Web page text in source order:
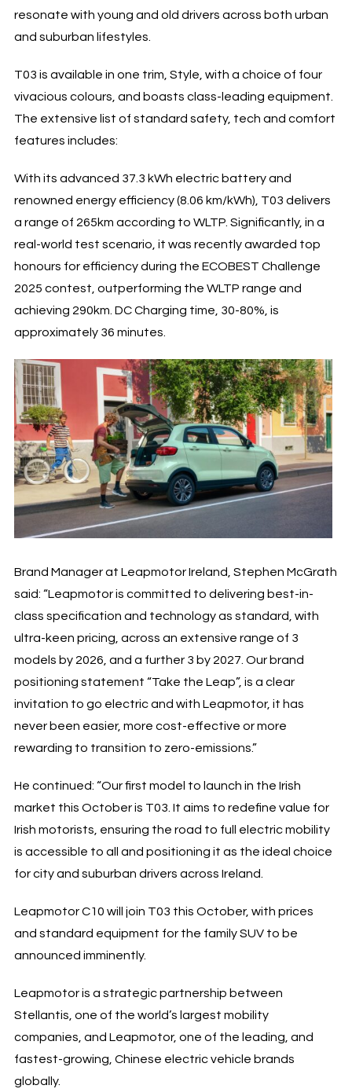
resonate with young and old drivers across both urban
and suburban lifestyles.
T03 is available in one trim, Style, with a choice of four
vivacious colours, and boasts class-leading equipment.
The extensive list of standard safety, tech and comfort
features includes:
With its advanced 37.3 kWh electric battery and
renowned energy efficiency (8.06 km/kWh), T03 delivers
a range of 265km according to WLTP. Significantly, in a
real-world test scenario, it was recently awarded top
honours for efficiency during the ECOBEST Challenge
2025 contest, outperforming the WLTP range and
achieving 290km. DC Charging time, 30-80%, is
approximately 36 minutes.
Brand Manager at Leapmotor Ireland, Stephen McGrath
said: “Leapmotor is committed to delivering best-in-
class specification and technology as standard, with
ultra-keen pricing, across an extensive range of 3
models by 2026, and a further 3 by 2027. Our brand
positioning statement “Take the Leap”, is a clear
invitation to go electric and with Leapmotor, it has
never been easier, more cost-effective or more
rewarding to transition to zero-emissions.”
He continued: “Our first model to launch in the Irish
market this October is T03. It aims to redefine value for
Irish motorists, ensuring the road to full electric mobility
is accessible to all and positioning it as the ideal choice
for city and suburban drivers across Ireland.
Leapmotor C10 will join T03 this October, with prices
and standard equipment for the family SUV to be
announced imminently.
Leapmotor is a strategic partnership between
Stellantis, one of the world’s largest mobility
companies, and Leapmotor, one of the leading, and
fastest-growing, Chinese electric vehicle brands
globally.